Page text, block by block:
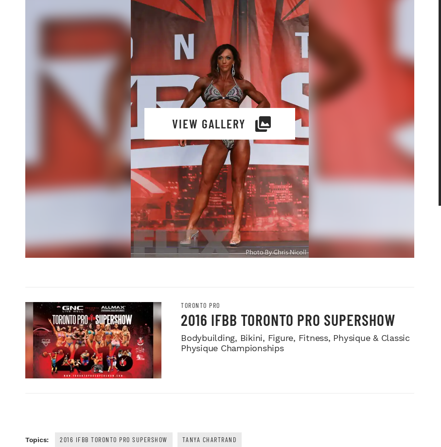
VIEW GALLERY
TORONTO PRO
2016 IFBB TORONTO PRO SUPERSHOW
Bodybuilding, Bikini, Figure, Fitness, Physique & Classic
Physique Championships
Topics: 2016 IFBB TORONTO PRO SUPERSHOW TANYA CHARTRAND